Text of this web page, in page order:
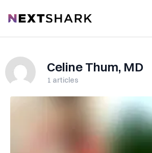
NextShark
Celine Thum, MD
1 articles